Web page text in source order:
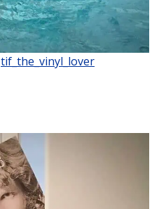
tif_the_vinyl_lover